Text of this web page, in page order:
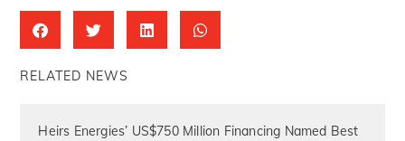
RELATED NEWS
Heirs Energies’ US$750 Million Financing Named Best